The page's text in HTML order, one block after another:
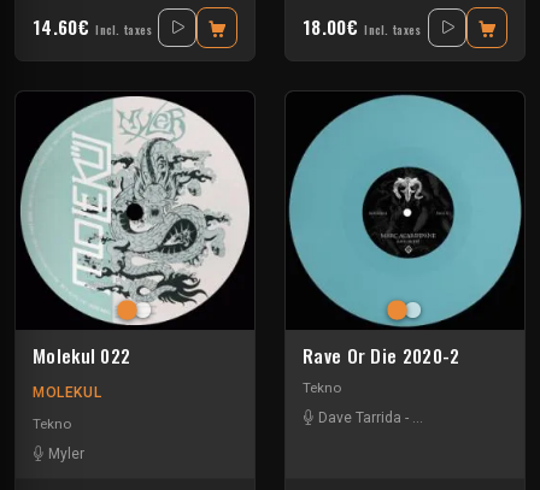
14.60€ Incl. taxes 18.00€ Incl. taxes
Molekul 022
MOLEKUL
Tekno
Myler
Rave Or Die 2020-2
Tekno
Dave Tarrida - Marc Acardipane